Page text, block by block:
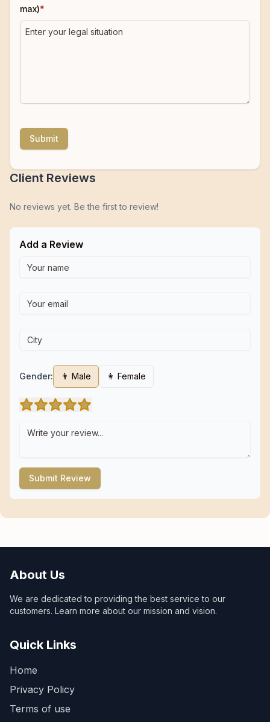
max)*
Submit
Client Reviews
No reviews yet. Be the first to review!
Add a Review
Gender: 👨 Male 👩 Female
Submit Review
About Us
We are dedicated to providing the best service to our
customers. Learn more about our mission and vision.
Quick Links
Home
Privacy Policy
Terms of use